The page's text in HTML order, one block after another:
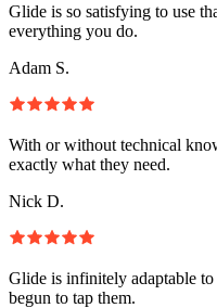
Glide is so satisfying to use
everything you do.
Adam S.
With or without technical
exactly what they need.
Nick D.
Glide is infinitely adaptable
begun to tap them.